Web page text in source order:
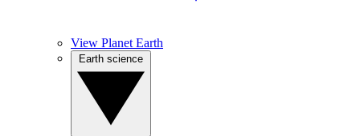
View Planet Earth